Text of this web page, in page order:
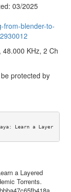
03/2025
from-blender-to-
48.000 KHz, 2 Ch
protected by
Learn a Layer
a Layered
Torrents.